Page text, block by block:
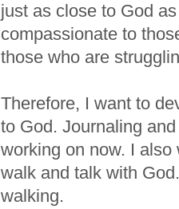
just as close to God
compassionate to
those who are
Therefore, I want to
to God. Journaling
working on now. I
walk and talk with
walking.